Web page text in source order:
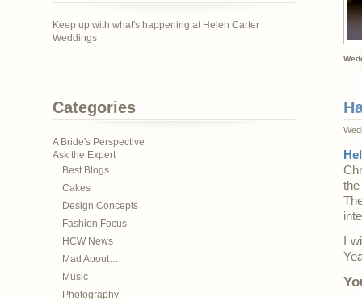
Keep up with what's happening at Helen Carter
Weddings
Categories
A Bride's Perspective
Ask the Expert
Best Blogs
Cakes
Design Concepts
Fashion Focus
HCW News
Mad About…
Music
Photography
I